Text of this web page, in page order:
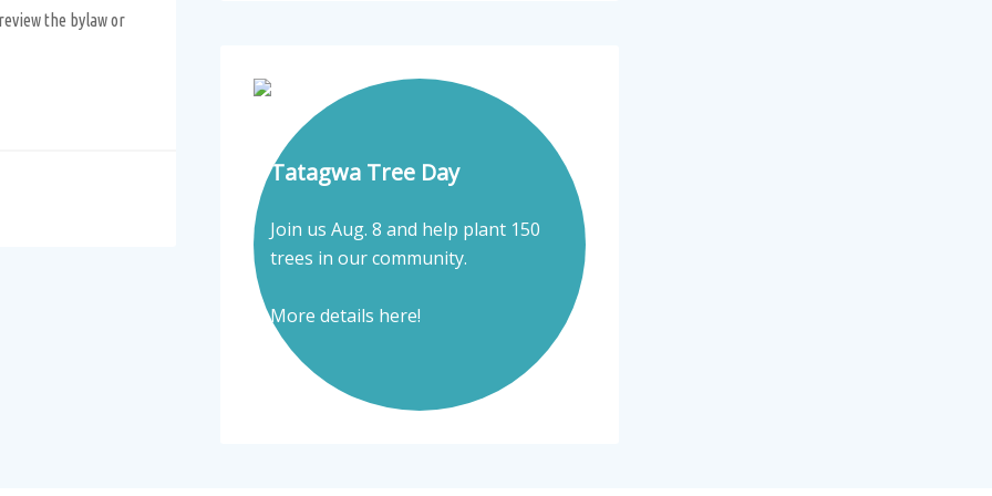
the bylaw or
Tatagwa Tree Day
Join us Aug. 8 and help plant 150
trees in our community.
More details here!